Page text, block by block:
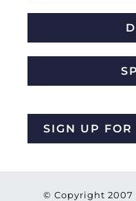
SIGN UP FOR
© Copyright 2007